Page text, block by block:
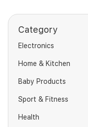
Category
Electronics
Home & Kitchen
Baby Products
Sport & Fitness
Health